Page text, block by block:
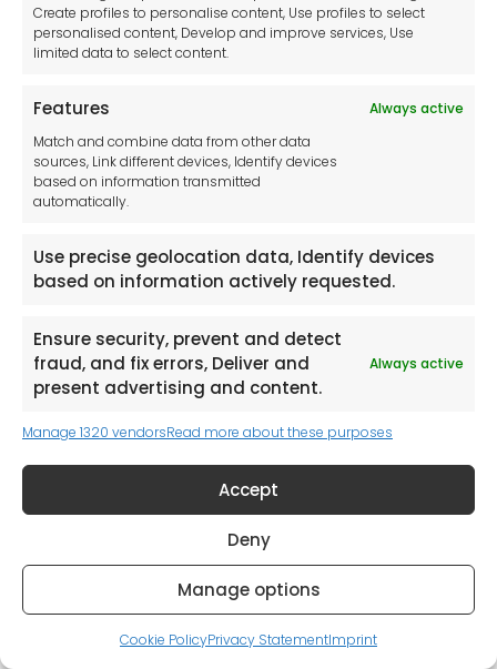
Create profiles to personalise content, Use profiles to select
personalised content, Develop and improve services, Use
limited data to select content.
Features
Always active
Match and combine data from other data
sources, Link different devices, Identify devices
based on information transmitted
automatically.
Use precise geolocation data, Identify devices
based on information actively requested.
Ensure security, prevent and detect
fraud, and fix errors, Deliver and
present advertising and content.
Always active
Manage 1320 vendorsRead more about these purposes
Accept
Deny
Manage options
Cookie PolicyPrivacy StatementImprint
Metalworking Machinery
Woodworking Machinery
All Catalogues
I consent to have this website store my
submitted information so they can respond
to my inquiry
Submit Catalogue Request